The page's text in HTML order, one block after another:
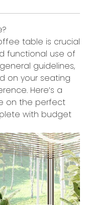
table is crucial
functional use of
guidelines,
on your seating
Here’s a
on the perfect
with budget